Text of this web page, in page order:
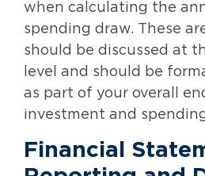
when calculating the
spending draw. These
should be discussed at
level and should be
as part of your overall
investment and
Financial